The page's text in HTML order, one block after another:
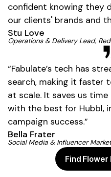
01
“Fabulate’s tech has
search, making it faster
at scale. It saves us
with the best for Hubbl,
campaign success.”
Bella Frater
Social Media & Influencer
confident knowing they
our clients' brands and
Stu Love
Operations & Delivery Lead,
Find